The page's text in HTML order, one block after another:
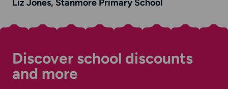
Liz Jones, Stanmore Primary School
Discover school discounts
and more